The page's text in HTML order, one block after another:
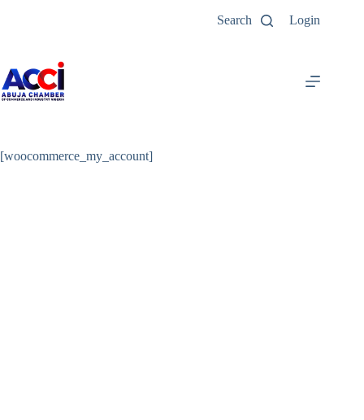
Search Login
[woocommerce_my_account]